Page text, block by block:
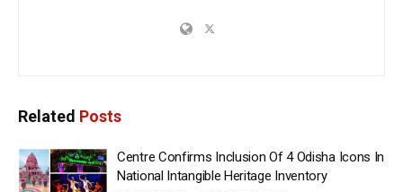
Related Posts
Centre Confirms Inclusion Of 4 Odisha Icons In
National Intangible Heritage Inventory